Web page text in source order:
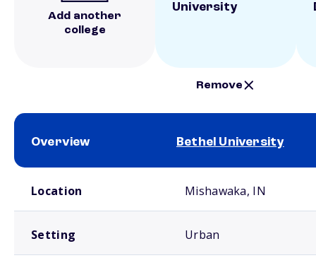
Add another
college
University
Remove
Overview Bethel University
Location Mishawaka, IN
Setting Urban